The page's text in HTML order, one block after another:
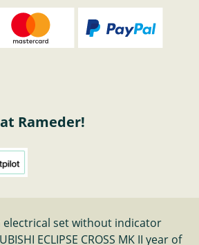
Rameder!
electrical set without indicator
ECLIPSE CROSS MK II year of